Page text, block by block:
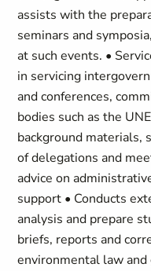
assists with the
seminars and
at such events. •
in servicing
and conferences,
bodies such as the
background materials,
of delegations and
advice on
support • Conducts
analysis and prepare
briefs, reports and
environmental law